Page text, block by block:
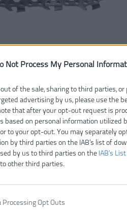
Not Process My Personal
of the sale, sharing to third parties,
advertising by us, please use the
that after your opt-out request is
based on personal information utilized
to your opt-out. You may separately
by third parties on the IAB’s list of
by us to third parties on the IAB’s
other third parties.
Processing Opt Outs